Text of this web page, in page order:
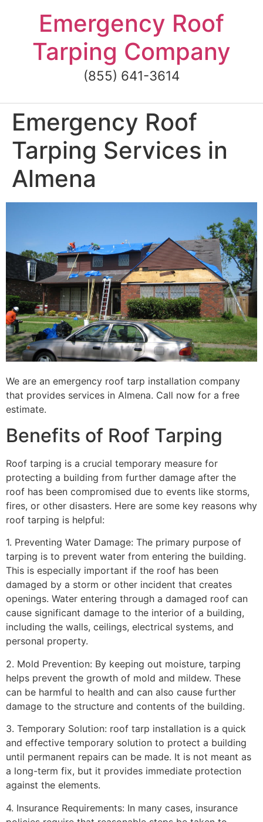
Emergency Roof
Tarping Company
(855) 641-3614
Emergency Roof
Tarping Services in
Almena
We are an emergency roof tarp installation company
that provides services in Almena. Call now for a free
estimate.
Benefits of Roof Tarping
Roof tarping is a crucial temporary measure for
protecting a building from further damage after the
roof has been compromised due to events like storms,
fires, or other disasters. Here are some key reasons why
roof tarping is helpful:
1. Preventing Water Damage: The primary purpose of
tarping is to prevent water from entering the building.
This is especially important if the roof has been
damaged by a storm or other incident that creates
openings. Water entering through a damaged roof can
cause significant damage to the interior of a building,
including the walls, ceilings, electrical systems, and
personal property.
2. Mold Prevention: By keeping out moisture, tarping
helps prevent the growth of mold and mildew. These
can be harmful to health and can also cause further
damage to the structure and contents of the building.
3. Temporary Solution: roof tarp installation is a quick
and effective temporary solution to protect a building
until permanent repairs can be made. It is not meant as
a long-term fix, but it provides immediate protection
against the elements.
4. Insurance Requirements: In many cases, insurance